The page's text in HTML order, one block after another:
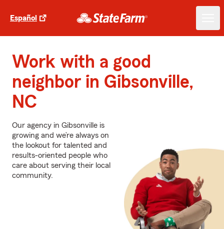
Español
Work with a good
neighbor in Gibsonville,
NC
Our agency in Gibsonville is
growing and we’re always on
the lookout for talented and
results-oriented people who
care about serving their local
community.